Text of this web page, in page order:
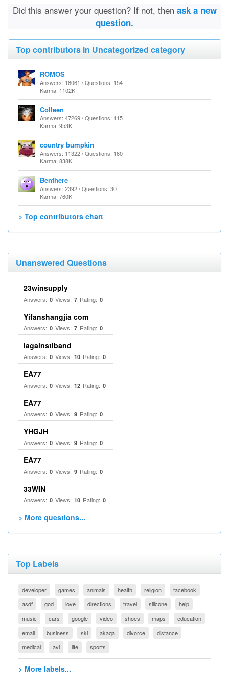
Did this answer your question? If not, then ask a new
question.
Top contributors in Uncategorized category
ROMOS
Answers: 18061 / Questions: 154
Karma: 1102K
Colleen
Answers: 47269 / Questions: 115
Karma: 953K
country bumpkin
Answers: 11322 / Questions: 160
Karma: 838K
Benthere
Answers: 2392 / Questions: 30
Karma: 760K
> Top contributors chart
Unanswered Questions
23winsupply
Answers: 0 Views: 7 Rating: 0
Yifanshangjia com
Answers: 0 Views: 7 Rating: 0
iagainstiband
Answers: 0 Views: 10 Rating: 0
EA77
Answers: 0 Views: 12 Rating: 0
EA77
Answers: 0 Views: 9 Rating: 0
YHGJH
Answers: 0 Views: 9 Rating: 0
EA77
Answers: 0 Views: 9 Rating: 0
33WIN
Answers: 0 Views: 10 Rating: 0
> More questions...
Top Labels
developer games animals health religion
facebook
asdf
god love directions travel silicone
help
music
cars google video shoes maps
education
email
business ski akaqa divorce
distance
medical
avi life sports
> More labels...